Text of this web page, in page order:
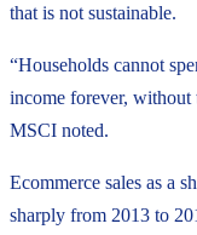
that is not sustainable.
“Households cannot
income forever, without
MSCI noted.
Ecommerce sales as a
sharply from 2013 to